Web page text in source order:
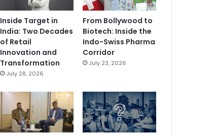
Inside Target in
India: Two Decades
of Retail
Innovation and
Transformation
July 28, 2026
From Bollywood to
Biotech: Inside the
Indo-Swiss Pharma
Corridor
July 23, 2026